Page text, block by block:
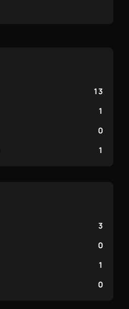
13
1
0
1
3
0
1
0